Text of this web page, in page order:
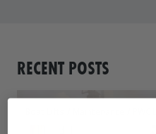
RECENT POSTS